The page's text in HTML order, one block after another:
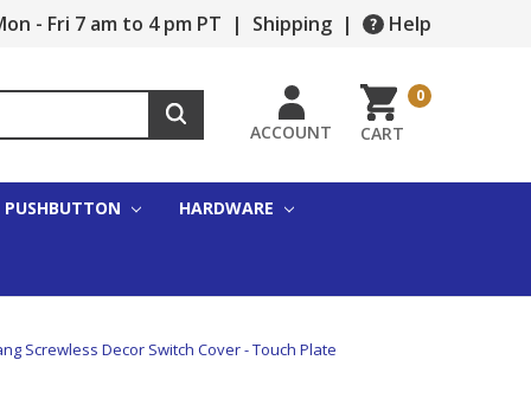
- Fri 7 am to 4 pm PT | Shipping | Help
ACCOUNT CART
0
PUSHBUTTON HARDWARE
Screwless Decor Switch Cover - Touch Plate